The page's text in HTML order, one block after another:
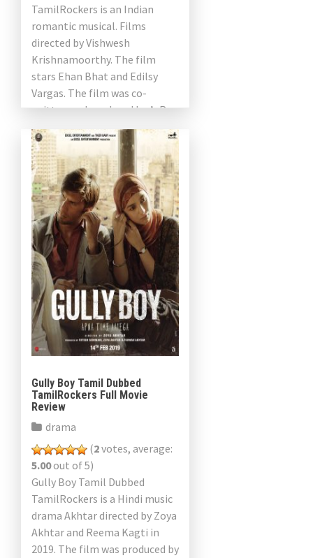
TamilRockers is an Indian
romantic musical. Films
directed by Vishwesh
Krishnamoorthy. The film
stars Ehan Bhat and Edilsy
Vargas. The film was co-
written and produced by A. R.
Rahman, who debuted in both
roles. He also […]
Gully Boy Tamil Dubbed
TamilRockers Full Movie
Review
drama
(2votes, average:
5.00out of 5)
Gully Boy Tamil Dubbed
TamilRockers is a Hindi music
drama Akhtar directed by Zoya
Akhtar and Reema Kagti in
2019. The film was produced by